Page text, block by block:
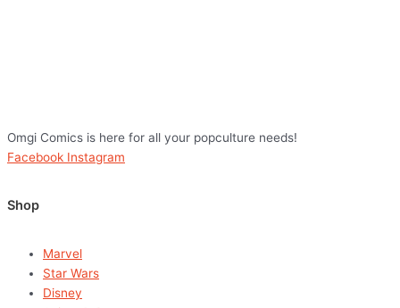
Omgi Comics is here for all your popculture needs!
Facebook Instagram
Shop
Marvel
Star Wars
Disney